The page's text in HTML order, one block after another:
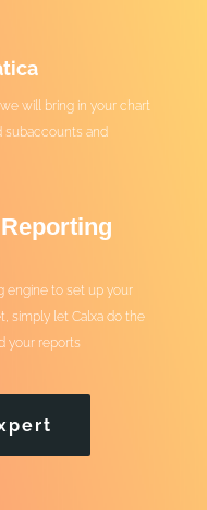
will bring in your chart
subaccounts and
engine to set up your
simply let Calxa do the
your reports